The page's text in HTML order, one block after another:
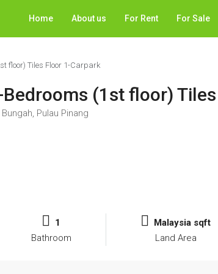
Home About us For Rent For Sale
floor) Tiles Floor 1-Carpark
(1st floor)
Pulau Pinang
1
Bathroom
Malaysia sqft
Land Area